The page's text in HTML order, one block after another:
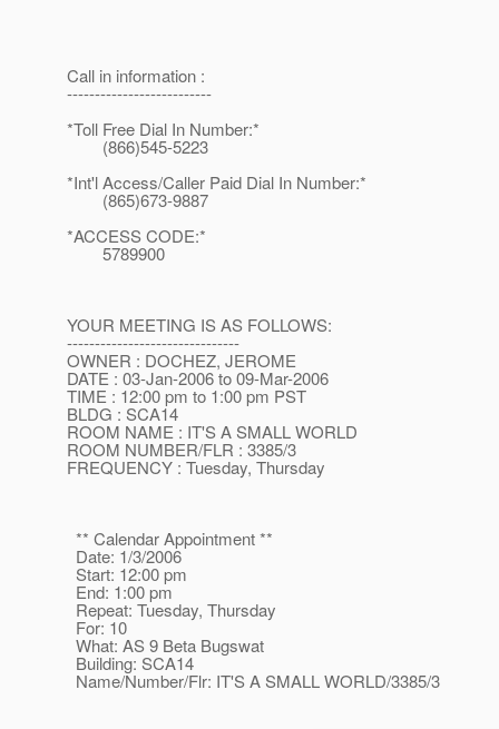
Call in information :
--------------------------
*Toll Free Dial In Number:*
(866)545-5223
*Int'l Access/Caller Paid Dial In Number:*
(865)673-9887
*ACCESS CODE:*
5789900
YOUR MEETING IS AS FOLLOWS:
-------------------------------
OWNER : DOCHEZ, JEROME
DATE : 03-Jan-2006 to 09-Mar-2006
TIME : 12:00 pm to 1:00 pm PST
BLDG : SCA14
ROOM NAME : IT'S A SMALL WORLD
ROOM NUMBER/FLR : 3385/3
FREQUENCY : Tuesday, Thursday
** Calendar Appointment **
Date: 1/3/2006
Start: 12:00 pm
End: 1:00 pm
Repeat: Tuesday, Thursday
For: 10
What: AS 9 Beta Bugswat
Building: SCA14
Name/Number/Flr: IT'S A SMALL WORLD/3385/3